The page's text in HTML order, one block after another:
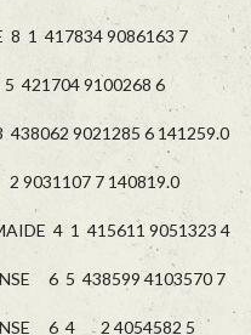
1 417834 9086163 7
421704 9100268 6
9021285 6 141259.0
7 140819.0
4 1 415611 9051323 4
6 5 438599 4103570 7
6 4 2 4054582 5